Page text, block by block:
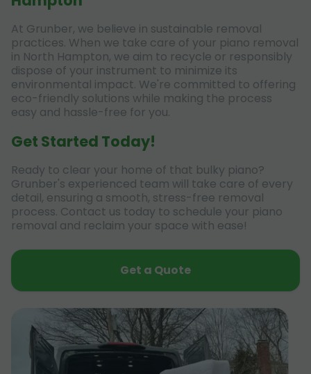
At Grunber, we believe in sustainable removal
practices. When we take care of your piano removal
in North Hampton, we aim to recycle or responsibly
dispose of your instrument to minimize its
environmental impact. We're committed to offering
eco-friendly solutions while making the process
easy and hassle-free for you.
Get Started Today!
Ready to clear your home of that bulky piano?
Grunber's experienced team will take care of every
detail, ensuring a smooth, stress-free removal
process. Contact us today to schedule your piano
removal and reclaim your space with ease!
Get a Quote